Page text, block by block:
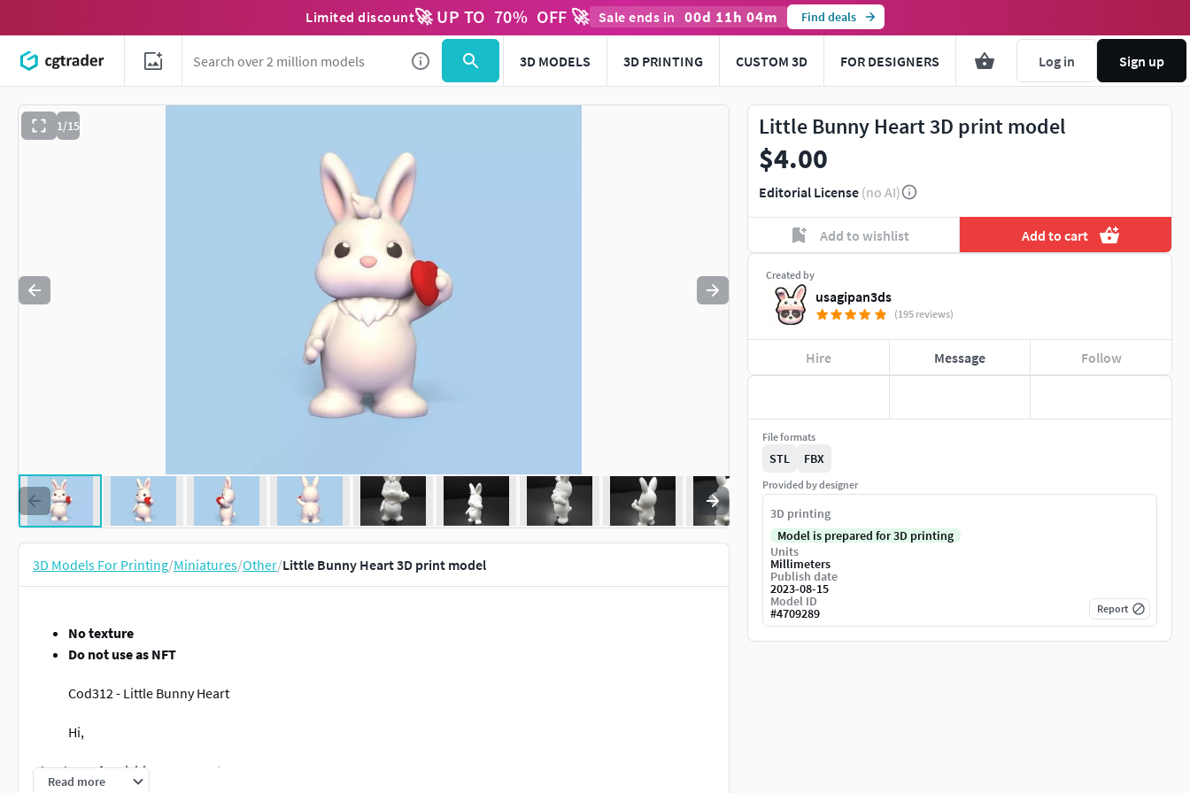
Limited discount🚀 UP TO 70% OFF 🚀 Sale ends in 00d 11h 04m Find deals
3D MODELS 3D PRINTING CUSTOM 3D FOR DESIGNERS Log in Sign up
1/15
Use to navigate. Press esc to quit
3D Models For Printing/Miniatures/Other/Little Bunny Heart 3D print model
No texture
Do not use as NFT
Cod312 - Little Bunny Heart
Hi,
Thank you for visiting our page!
Read more
Little Bunny Heart 3D print model
$4.00
Editorial License (no AI)
Add to wishlist Add to cart
Created by
usagipan3ds
(195 reviews)
Hire Message Follow
File formats
STL FBX
Provided by designer
3D printing
Model is prepared for 3D printing
Units
Millimeters
Publish date
2023-08-15
Model ID
#4709289 Report